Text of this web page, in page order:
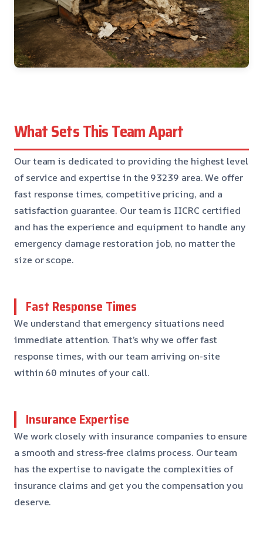
What Sets This Team Apart
Our team is dedicated to providing the highest level
of service and expertise in the 93239 area. We offer
fast response times, competitive pricing, and a
satisfaction guarantee. Our team is IICRC certified
and has the experience and equipment to handle any
emergency damage restoration job, no matter the
size or scope.
Fast Response Times
We understand that emergency situations need
immediate attention. That’s why we offer fast
response times, with our team arriving on-site
within 60 minutes of your call.
Insurance Expertise
We work closely with insurance companies to ensure
a smooth and stress-free claims process. Our team
has the expertise to navigate the complexities of
insurance claims and get you the compensation you
deserve.